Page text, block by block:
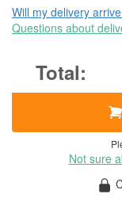
Will my delivery
Questions about
Not sure